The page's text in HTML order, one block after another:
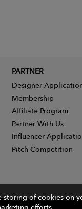
PARTNER
Designer
Membership
Affiliate Program
Partner With Us
Influencer
Pitch Competition
of cookies on